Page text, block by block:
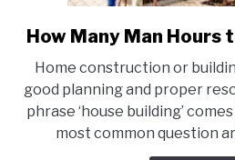
link
How
Man
How Many Man Hours
Home construction or
good planning and proper
phrase ‘house building’
most common question